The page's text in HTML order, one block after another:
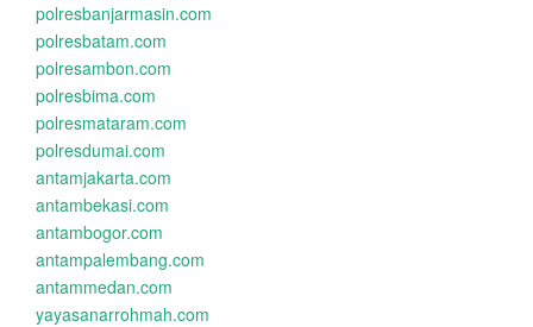
polresbanjarmasin.com
polresbatam.com
polresambon.com
polresbima.com
polresmataram.com
polresdumai.com
antamjakarta.com
antambekasi.com
antambogor.com
antampalembang.com
antammedan.com
yayasanarrohmah.com